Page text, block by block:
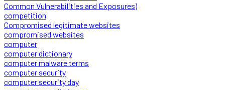
Common Vulnerabilities and Exposures)
competition
Compromised legitimate websites
compromised websites
computer
computer dictionary
computer malware terms
computer security
computer security day